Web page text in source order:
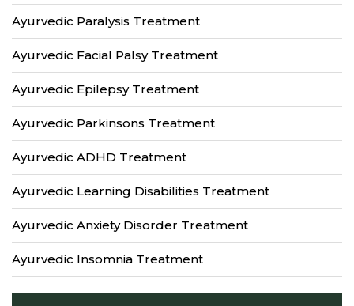
Ayurvedic Paralysis Treatment
Ayurvedic Facial Palsy Treatment
Ayurvedic Epilepsy Treatment
Ayurvedic Parkinsons Treatment
Ayurvedic ADHD Treatment
Ayurvedic Learning Disabilities Treatment
Ayurvedic Anxiety Disorder Treatment
Ayurvedic Insomnia Treatment